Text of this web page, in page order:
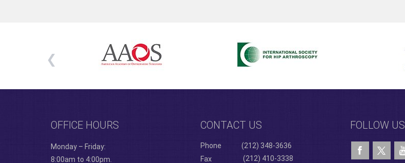
OFFICE HOURS
Monday – Friday:
8:00am to 4:00pm.
CONTACT US
Phone
(212) 348-3636
Fax
(212) 410-3338
FOLLOW US